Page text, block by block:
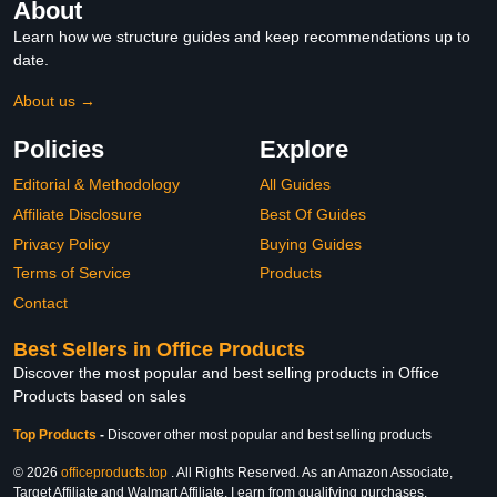
About
Learn how we structure guides and keep recommendations up to
date.
About us →
Policies
Editorial & Methodology
Affiliate Disclosure
Privacy Policy
Terms of Service
Contact
Explore
All Guides
Best Of Guides
Buying Guides
Products
Best Sellers in Office Products
Discover the most popular and best selling products in Office
Products based on sales
Top Products - Discover other most popular and best selling products
© 2026 officeproducts.top . All Rights Reserved. As an Amazon Associate,
Target Affiliate and Walmart Affiliate, I earn from qualifying purchases.